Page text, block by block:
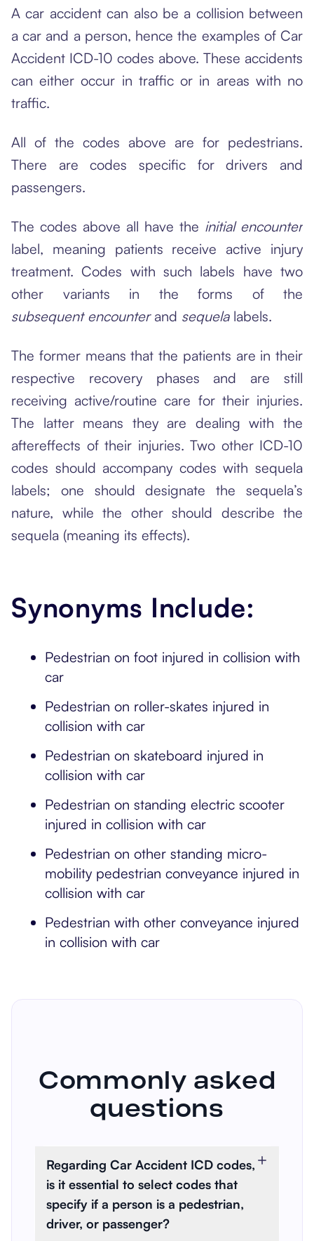
A car accident can also be a collision between
a car and a person, hence the examples of Car
Accident ICD-10 codes above. These accidents
can either occur in traffic or in areas with no
traffic.
All of the codes above are for pedestrians.
There are codes specific for drivers and
passengers.
The codes above all have the initial encounter
label, meaning patients receive active injury
treatment. Codes with such labels have two
other variants in the forms of the
subsequent encounter and sequelalabels.
The former means that the patients are in their
respective recovery phases and are still
receiving active/routine care for their injuries.
The latter means they are dealing with the
aftereffects of their injuries. Two other ICD-10
codes should accompany codes with sequela
labels; one should designate the sequela’s
nature, while the other should describe the
sequela (meaning its effects).
Synonyms Include:
Pedestrian on foot injured in collision with
car
Pedestrian on roller-skates injured in
collision with car
Pedestrian on skateboard injured in
collision with car
Pedestrian on standing electric scooter
injured in collision with car
Pedestrian on other standing micro-
mobility pedestrian conveyance injured in
collision with car
Pedestrian with other conveyance injured
in collision with car
Commonly asked
questions
Regarding Car Accident ICD codes,
is it essential to select codes that
specify if a person is a pedestrian,
driver, or passenger?